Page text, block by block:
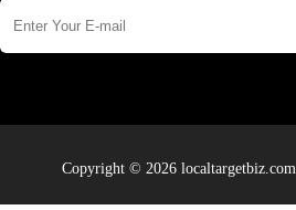
Copyright © 2026